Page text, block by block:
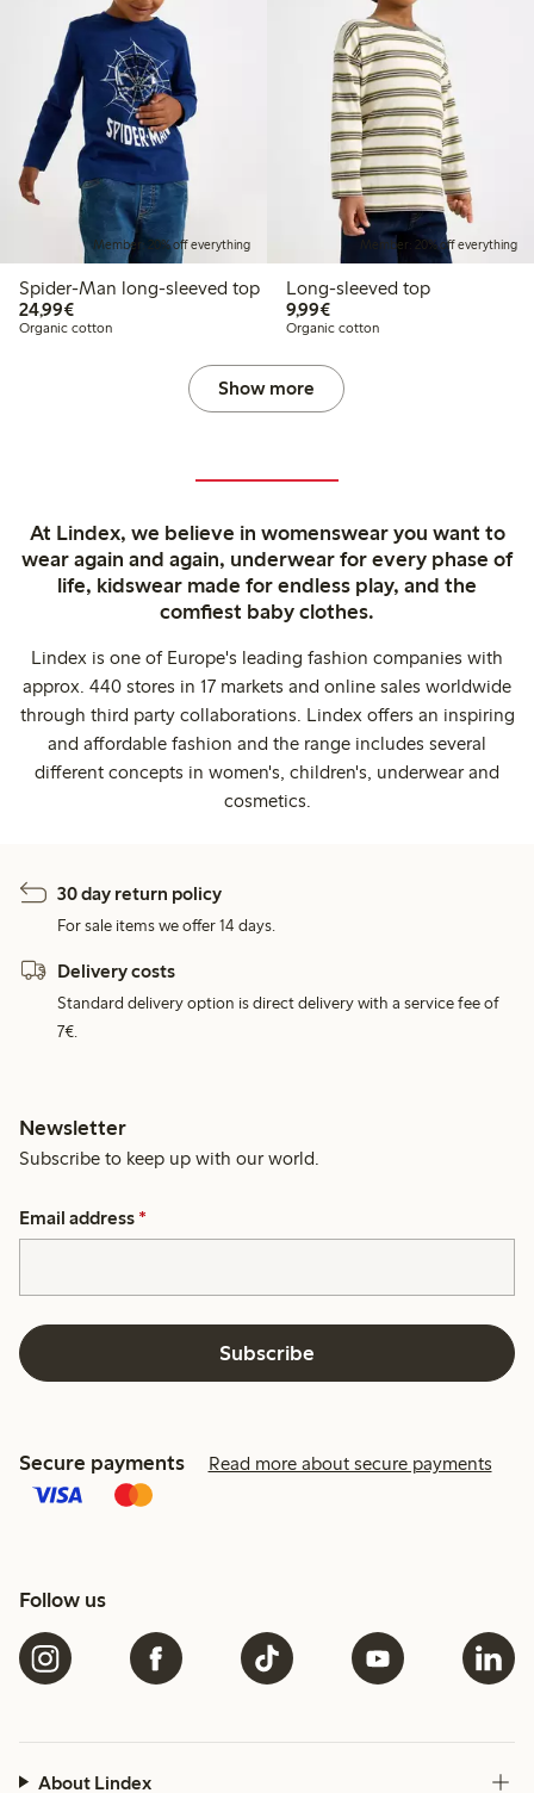
Member: 20% off everything
Spider-Man long-sleeved top
24,99€€24.99
Organic cotton
Member: 20% off everything
Long-sleeved top
9,99€€9.99
Organic cotton
Show more
At Lindex, we believe in womenswear you want to
wear again and again, underwear for every phase of
life, kidswear made for endless play, and the
comfiest baby clothes.
Lindex is one of Europe's leading fashion companies with
approx. 440 stores in 17 markets and online sales worldwide
through third party collaborations. Lindex offers an inspiring
and affordable fashion and the range includes several
different concepts in women's, children's, underwear and
cosmetics.
30 day return policy
For sale items we offer 14 days.
Delivery costs
Standard delivery option is direct delivery with a service fee of
7€.
Newsletter
Subscribe to keep up with our world.
Email address *
Subscribe
Secure payments Read more about secure payments
Follow us
About Lindex